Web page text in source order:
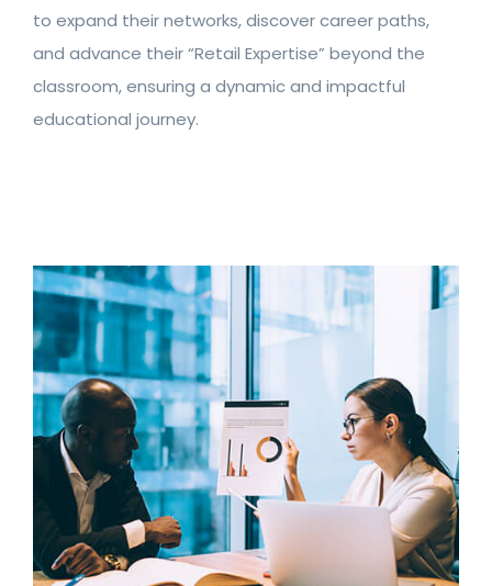
to expand their networks, discover career paths,
and advance their “Retail Expertise” beyond the
classroom, ensuring a dynamic and impactful
educational journey.